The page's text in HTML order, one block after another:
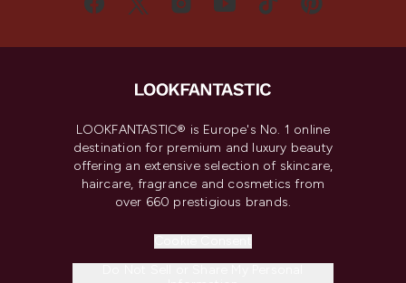
LOOKFANTASTIC® is Europe's No. 1 online
destination for premium and luxury beauty
offering an extensive selection of skincare,
haircare, fragrance and cosmetics from
over 660 prestigious brands.